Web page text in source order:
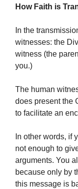
How Faith is
In the
witnesses: the
witness (the
you.)
The human
does present the
to facilitate an
In other words, if
not enough to
arguments. You
because only by
this message is